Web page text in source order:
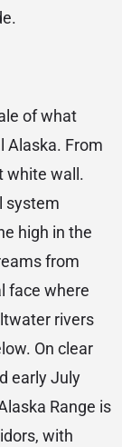
of what
Alaska. From
white wall.
system
high in the
from
face where
rivers
On clear
early July
Range is
with